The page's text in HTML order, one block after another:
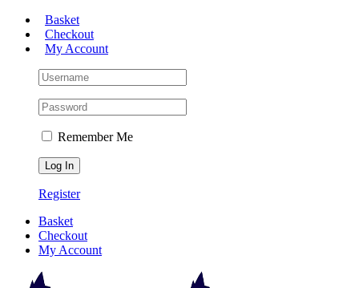
Skip
content
Basket
Checkout
My Account
Remember Me
Register
Basket
Checkout
My Account